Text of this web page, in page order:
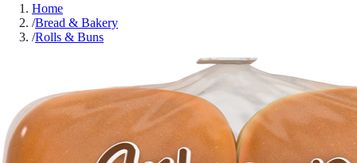
Home
/Bread & Bakery
/Rolls & Buns